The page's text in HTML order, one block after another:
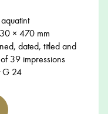
× 470 mm
dated, titled and
39 impressions
G 24